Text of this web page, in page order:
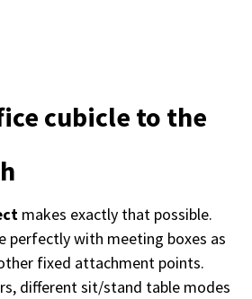
cubicle to the
makes exactly that possible.
perfectly with meeting boxes as
fixed attachment points.
different sit/stand table modes